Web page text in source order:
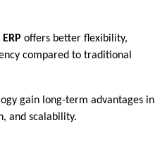
offers better flexibility,
compared to traditional
gain long-term advantages in
and scalability.